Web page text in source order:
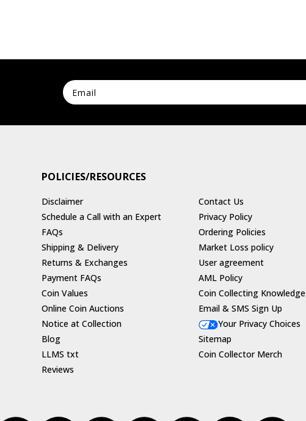
POLICIES/RESOURCES
Disclaimer
Contact Us
Schedule a Call with an Expert
Privacy Policy
FAQs
Ordering Policies
Shipping & Delivery
Market Loss policy
Returns & Exchanges
User agreement
Payment FAQs
AML Policy
Coin Values
Coin Collecting Knowledge
Online Coin Auctions
Email & SMS Sign Up
Notice at Collection
Your Privacy Choices
Blog
Sitemap
LLMS txt
Coin Collector Merch
Reviews